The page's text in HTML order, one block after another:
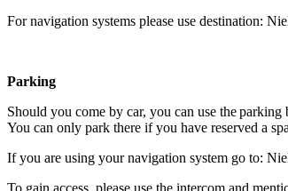
For navigation systems please use destination:
Parking
Should you come by car, you can use the
You can only park there if you have reserved a
If you are using your navigation system go to: